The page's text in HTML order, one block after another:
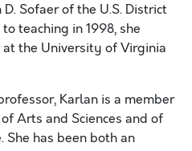
Sofaer of the U.S. District
teaching in 1998, she
the University of Virginia
Karlan is a member
Arts and Sciences and of
She has been both an